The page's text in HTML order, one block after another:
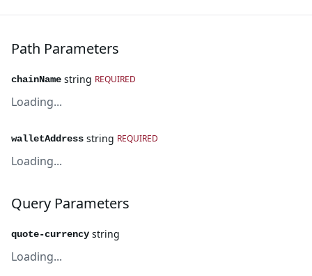
Path Parameters
chainName string REQUIRED
Loading...
walletAddress string REQUIRED
Loading...
Query Parameters
quote-currency string
Loading...